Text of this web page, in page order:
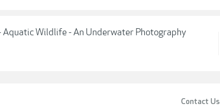
Wildlife - An Underwater Photography
Contact Us